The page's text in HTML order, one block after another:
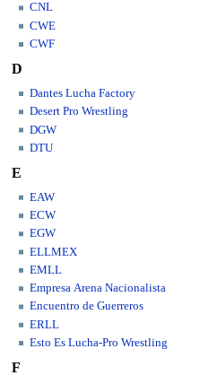
CNL
CWE
CWF
D
Dantes Lucha Factory
Desert Pro Wrestling
DGW
DTU
E
EAW
ECW
EGW
ELLMEX
EMLL
Empresa Arena Nacionalista
Encuentro de Guerreros
ERLL
Esto Es Lucha-Pro Wrestling
F